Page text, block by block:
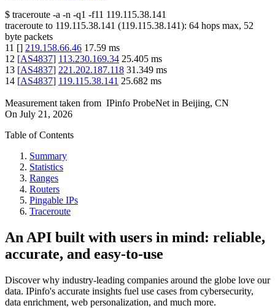
$ traceroute -a -n -q1 -f11 119.115.38.141
traceroute to 119.115.38.141 (119.115.38.141): 64 hops max, 52
byte packets
11 [] 219.158.66.46 17.59 ms
12 [AS4837] 113.230.169.34 25.405 ms
13 [AS4837] 221.202.187.118 31.349 ms
14 [AS4837] 119.115.38.141 25.682 ms
Measurement taken from IPinfo ProbeNet in Beijing, CN
On July 21, 2026
Table of Contents
Summary
Statistics
Ranges
Routers
Pingable IPs
Traceroute
An API built with users in mind: reliable,
accurate, and easy-to-use
Discover why industry-leading companies around the globe love our
data. IPinfo's accurate insights fuel use cases from cybersecurity,
data enrichment, web personalization, and much more.